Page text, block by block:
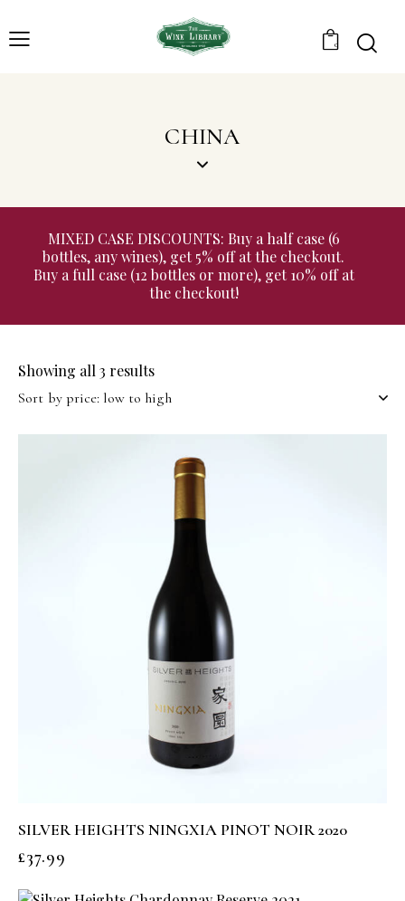
0
CHINA
MIXED CASE DISCOUNTS: Buy a half case (6
bottles, any wines), get 5% off at the checkout.
Buy a full case (12 bottles or more), get 10% off at
the checkout!
Showing all 3 results
SILVER HEIGHTS NINGXIA PINOT NOIR 2020
£37.99